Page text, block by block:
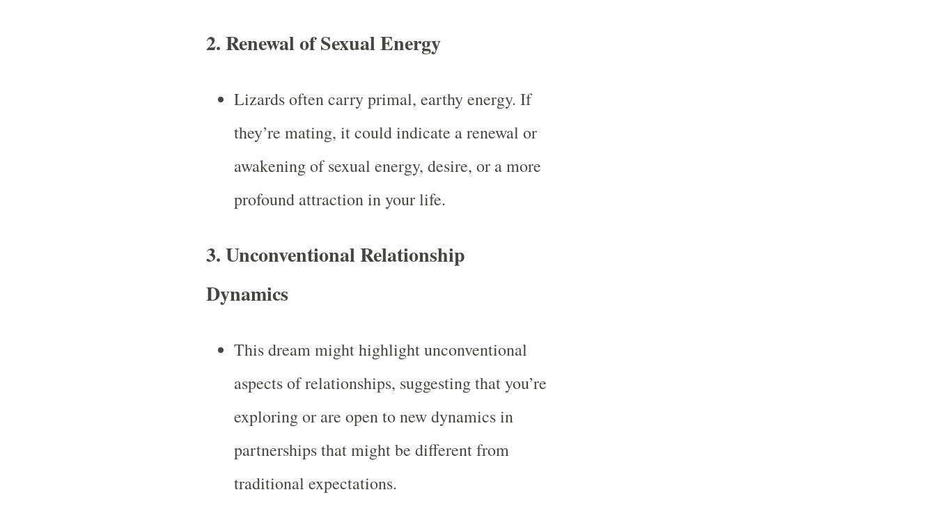
2.Renewal of Sexual Energy
Lizards often carry primal, earthy energy. If
they’re mating, it could indicate a renewal or
awakening of sexual energy, desire, or a more
profound attraction in your life.
3.Unconventional Relationship
Dynamics
This dream might highlight unconventional
aspects of relationships, suggesting that you’re
exploring or are open to new dynamics in
partnerships that might be different from
traditional expectations.